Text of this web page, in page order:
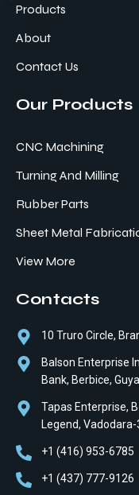
Products
About
Contact Us
Our Products
CNC Machining
Turning And Milling
Rubber Parts
Sheet Metal
View More
Contacts
10 Truro Circle,
Balson Enterprise
Bank, Berbice,
Tapas Enterprise,
Legend, Vadodara-
+1 (416) 953-6785
+1 (437) 777-9126